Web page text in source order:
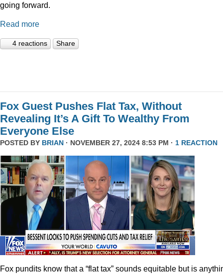
going forward.
Read more
4 reactions Share
Fox Guest Pushes Flat Tax, Without
Revealing It’s A Gift To Wealthy From
Everyone Else
POSTED BY BRIAN · NOVEMBER 27, 2024 8:53 PM · 1 REACTION
Fox pundits know that a “flat tax” sounds equitable but is